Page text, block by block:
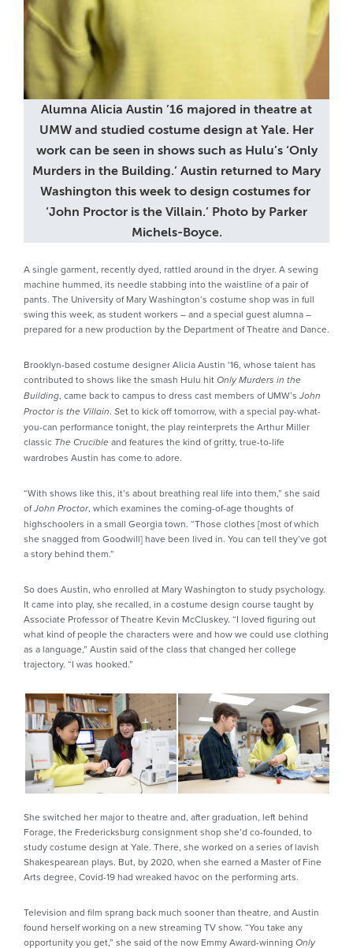
Alumna Alicia Austin ’16 majored in theatre at
UMW and studied costume design at Yale. Her
work can be seen in shows such as Hulu’s ‘Only
Murders in the Building.’ Austin returned to Mary
Washington this week to design costumes for
‘John Proctor is the Villain.’ Photo by Parker
Michels-Boyce.
A single garment, recently dyed, rattled around in the dryer. A sewing
machine hummed, its needle stabbing into the waistline of a pair of
pants. The University of Mary Washington’s costume shop was in full
swing this week, as student workers – and a special guest alumna –
prepared for a new production by the Department of Theatre and Dance.
Brooklyn-based costume designer Alicia Austin ’16, whose talent has
contributed to shows like the smash Hulu hit Only Murders in the
Building, came back to campus to dress cast members of UMW’s John
Proctor is the Villain. Set to kick off tomorrow, with a special pay-what-
you-can performance tonight, the play reinterprets the Arthur Miller
classic The Crucible and features the kind of gritty, true-to-life
wardrobes Austin has come to adore.
“With shows like this, it’s about breathing real life into them,” she said
ofJohn Proctor, which examines the coming-of-age thoughts of
highschoolers in a small Georgia town. “Those clothes [most of which
she snagged from Goodwill] have been lived in. You can tell they’ve got
a story behind them.”
So does Austin, who enrolled at Mary Washington to study psychology.
It came into play, she recalled, in a costume design course taught by
Associate Professor of Theatre Kevin McCluskey. “I loved figuring out
what kind of people the characters were and how we could use clothing
as a language,” Austin said of the class that changed her college
trajectory. “I was hooked.”
She switched her major to theatre and, after graduation, left behind
Forage, the Fredericksburg consignment shop she’d co-founded, to
study costume design at Yale. There, she worked on a series of lavish
Shakespearean plays. But, by 2020, when she earned a Master of Fine
Arts degree, Covid-19 had wreaked havoc on the performing arts.
Television and film sprang back much sooner than theatre, and Austin
found herself working on a new streaming TV show. “You take any
opportunity you get,” she said of the now Emmy Award-winning Only